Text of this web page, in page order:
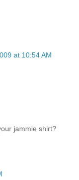
at 10:54 AM
jammie shirt?